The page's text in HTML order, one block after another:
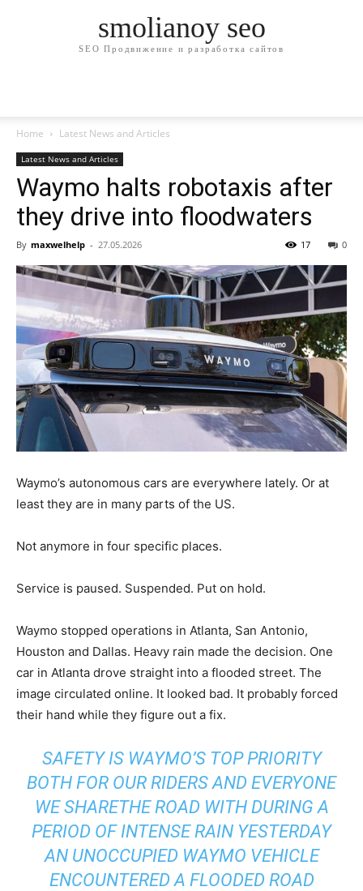
smolianoy seo
SEO Продвижение и разработка сайтов
Home Latest News and Articles
Latest News and Articles
Waymo halts robotaxis after
they drive into floodwaters
By maxwelhelp - 27.05.2026 0
17
Waymo’s autonomous cars are everywhere lately. Or at
least they are in many parts of the US.
Not anymore in four specific places.
Service is paused. Suspended. Put on hold.
Waymo stopped operations in Atlanta, San Antonio,
Houston and Dallas. Heavy rain made the decision. One
car in Atlanta drove straight into a flooded street. The
image circulated online. It looked bad. It probably forced
their hand while they figure out a fix.
SAFETY IS WAYMO’S TOP PRIORITY
BOTH FOR OUR RIDERS AND EVERYONE
WE SHARETHE ROAD WITH DURING A
PERIOD OF INTENSE RAIN YESTERDAY
AN UNOCCUPIED WAYMO VEHICLE
ENCOUNTERED A FLOODED ROAD